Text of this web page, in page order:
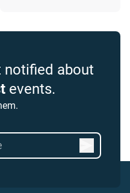
notified about
events.